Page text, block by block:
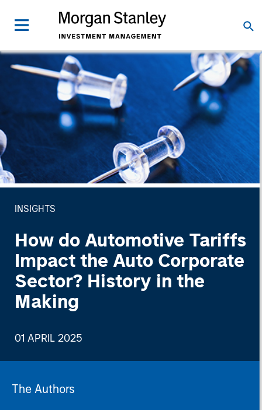
INSIGHTS
How do Automotive Tariffs
Impact the Auto Corporate
Sector? History in the
Making
01 APRIL 2025
The Authors